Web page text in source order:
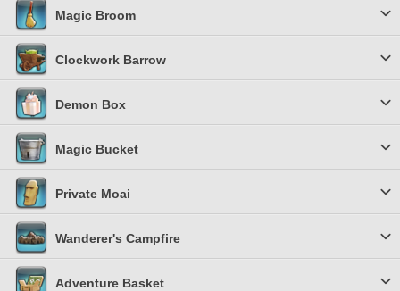
Magic Broom
Clockwork Barrow
Demon Box
Magic Bucket
Private Moai
Wanderer's Campfire
Adventure Basket